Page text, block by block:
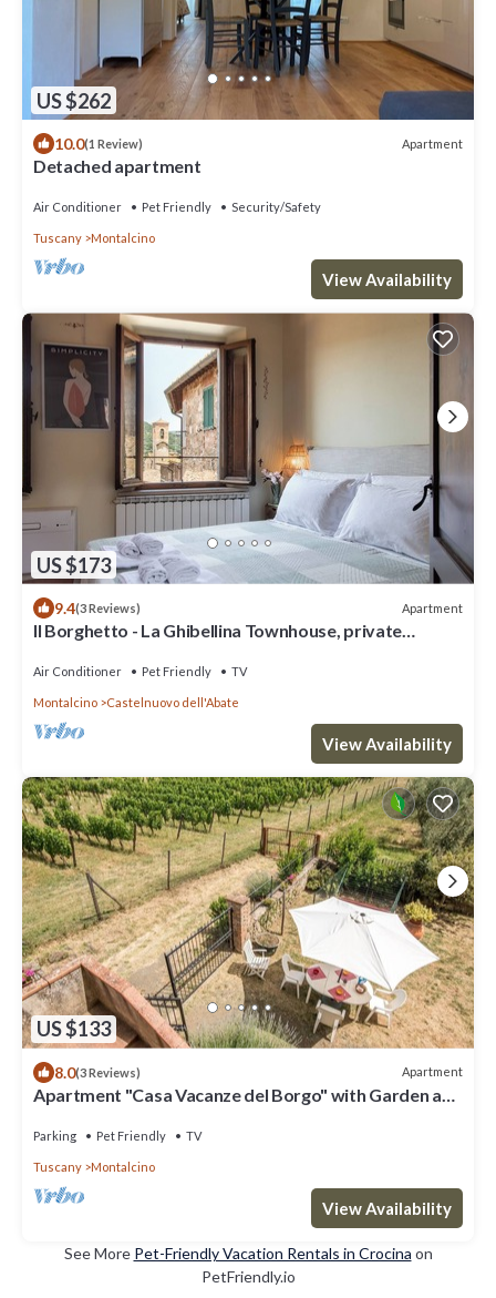
US $262
10.0(1 Review) Apartment
Detached apartment
Air Conditioner Pet Friendly Security/Safety
Tuscany Montalcino
View Availability
US $173
9.4(3 Reviews) Apartment
Il Borghetto - La Ghibellina Townhouse, private
Air Conditioner Pet Friendly TV
Montalcino Castelnuovo dell'Abate
View Availability
US $133
8.0(3 Reviews) Apartment
Apartment "Casa Vacanze del Borgo" with Garden and
Parking Pet Friendly TV
Tuscany Montalcino
View Availability
See More Pet-Friendly Vacation Rentals in Crocina on
PetFriendly.io